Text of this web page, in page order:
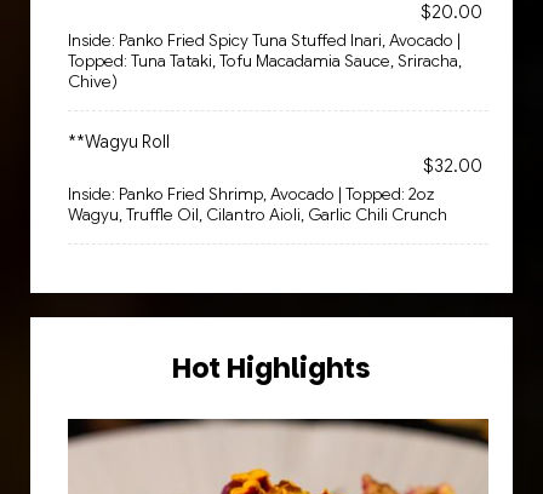
$20.00
Inside: Panko Fried Spicy Tuna Stuffed Inari, Avocado |
Topped: Tuna Tataki, Tofu Macadamia Sauce, Sriracha,
Chive)
**Wagyu Roll
$32.00
Inside: Panko Fried Shrimp, Avocado | Topped: 2oz
Wagyu, Truffle Oil, Cilantro Aioli, Garlic Chili Crunch
Hot Highlights